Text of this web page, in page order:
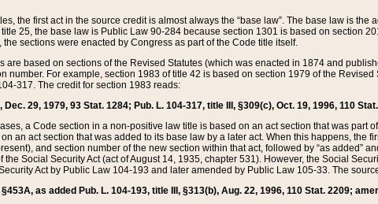
the first act in the source credit is almost always the “base law”. The base law is
25, the base law is Public Law 90-284 because section 1301 is based on section
sections were enacted by Congress as part of the Code title itself.
are based on sections of the Revised Statutes (which was enacted in 1874 and
number. For example, section 1983 of title 42 is based on section 1979 of the
317. The credit for section 1983 reads:
Dec. 29, 1979, 93 Stat. 1284; Pub. L. 104-317, title III, §309(c), Oct. 19, 1996, 110
a Code section in a non-positive law title is based on an act section that was part
an act section that was added to its base law by a later act. When this happens, the
and section number of the new section within that act, followed by “as added”
Social Security Act (act of August 14, 1935, chapter 531). However, the Social
Act by Public Law 104-193 and later amended by Public Law 105-33. The
as added Pub. L. 104-193, title III, §313(b), Aug. 22, 1996, 110 Stat. 2209;